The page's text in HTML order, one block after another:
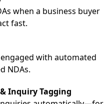
when a business buyer
fast.
with automated
NDAs.
Inquiry Tagging